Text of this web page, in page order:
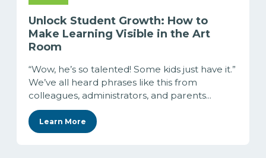
Unlock Student Growth: How to
Make Learning Visible in the Art
Room
“Wow, he’s so talented! Some kids just have it.”
We’ve all heard phrases like this from
colleagues, administrators, and parents...
Learn More